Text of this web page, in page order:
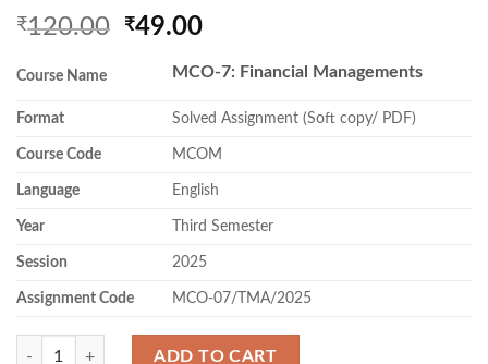
₹120.00 Original
was:
₹120.00.
₹49.00Current
is:
₹49.00.
Course Name MCO-7: Financial Managements
Format Solved Assignment (Soft copy/ PDF)
Course Code MCOM
Language English
Year Third Semester
Session 2025
Assignment Code MCO-07/TMA/2025
Quantity
ADD TO CART